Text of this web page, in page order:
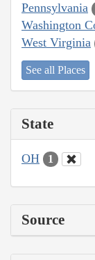
Pennsylvania
Washington
West Virginia
See all Places
State
OH 1
Source